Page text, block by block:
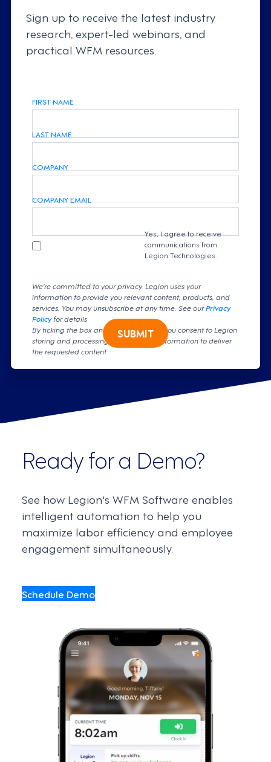
Sign up to receive the latest industry
research, expert-led webinars, and
practical WFM resources.
FIRST NAME
LAST NAME
COMPANY
COMPANY EMAIL
Yes, I agree to receive
communications from
Legion Technologies.
We're committed to your privacy. Legion uses your
information to provide you relevant content, products, and
services. You may unsubscribe at any time. See ourPrivacy
Policyfor details
By ticking the box and clicking submit, you consent to Legion
storing and processing your personal information to deliver
the requested content.
SUBMIT
Ready for a Demo?
See how Legion's WFM Software enables
intelligent automation to help you
maximize labor efficiency and employee
engagement simultaneously.
Schedule Demo